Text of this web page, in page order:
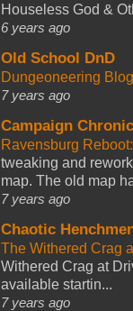
Houseless God &
6 years ago
Old School DnD
Dungeoneering
7 years ago
Campaign
Ravensburg
tweaking and
map. The old map
7 years ago
Chaotic
The Withered Crag
Withered Crag at
available startin...
7 years ago